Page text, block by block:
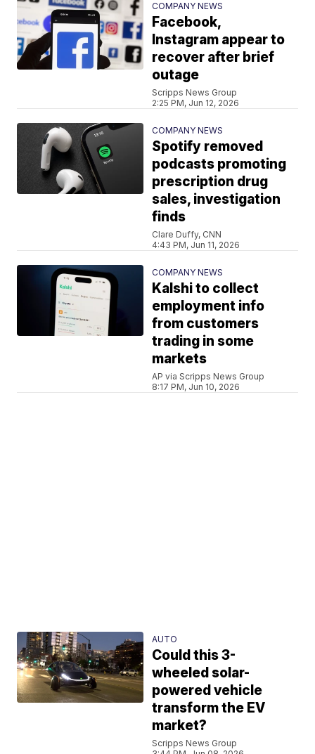
COMPANY NEWS
Facebook,
Instagram appear to
recover after brief
outage
Scripps News Group
2:25 PM, Jun 12, 2026
COMPANY NEWS
Spotify removed
podcasts promoting
prescription drug
sales, investigation
finds
Clare Duffy, CNN
4:43 PM, Jun 11, 2026
COMPANY NEWS
Kalshi to collect
employment info
from customers
trading in some
markets
AP via Scripps News Group
8:17 PM, Jun 10, 2026
AUTO
Could this 3-
wheeled solar-
powered vehicle
transform the EV
market?
Scripps News Group